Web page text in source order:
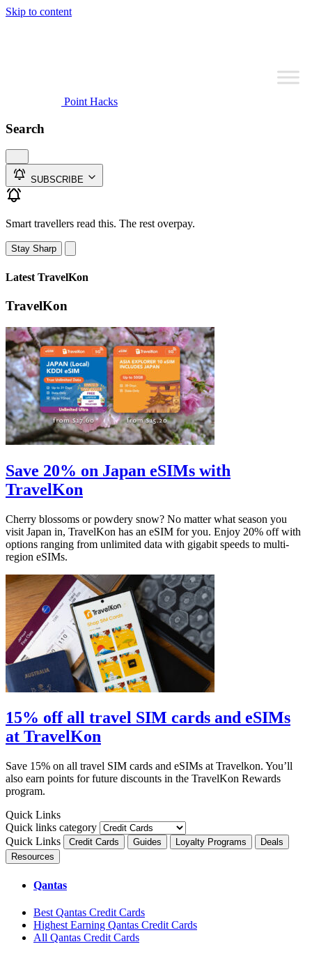
Skip to content
Point Hacks
Search
SUBSCRIBE
Smart travellers read this. The rest overpay.
Stay Sharp
Latest TravelKon
TravelKon
Save 20% on Japan eSIMs with
TravelKon
Cherry blossoms or powdery snow? No matter what season you
visit Japan in, TravelKon has an eSIM for you. Enjoy 20% off with
options ranging from unlimited data with gigabit speeds to multi-
region eSIMs.
15% off all travel SIM cards and eSIMs
at TravelKon
Save 15% on all travel SIM cards and eSIMs at Travelkon. You’ll
also earn points for future discounts in the TravelKon Rewards
program.
Quick Links
Quick links category
Quick Links
Credit Cards Guides Loyalty Programs
Deals
Resources
Qantas
Best Qantas Credit Cards
Highest Earning Qantas Credit Cards
All Qantas Credit Cards